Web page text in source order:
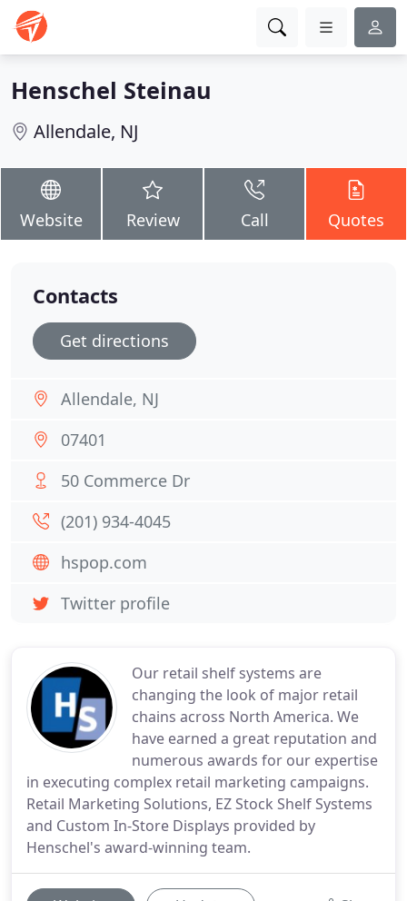
Henschel Steinau
Allendale, NJ
Website Review Call Quotes
Our retail shelf systems are
changing the look of major retail
chains across North America. We
have earned a great reputation and
numerous awards for our expertise
in executing complex retail marketing campaigns.
Retail Marketing Solutions, EZ Stock Shelf Systems
and Custom In-Store Displays provided by
Henschel's award-winning team.
Contacts
Get directions
Allendale, NJ
07401
50 Commerce Dr
(201) 934-4045
hspop.com
Twitter profile